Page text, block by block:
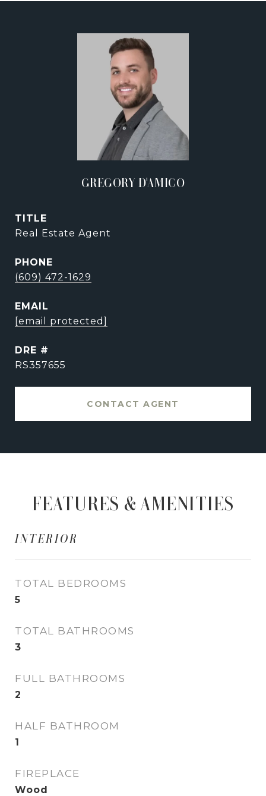
GREGORY D'AMICO
TITLE
Real Estate Agent
PHONE
(609) 472-1629
EMAIL
[email protected]
DRE #
RS357655
CONTACT AGENT
FEATURES & AMENITIES
INTERIOR
TOTAL BEDROOMS
5
TOTAL BATHROOMS
3
FULL BATHROOMS
2
HALF BATHROOM
1
FIREPLACE
Wood